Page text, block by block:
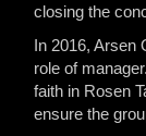
closing the
In 2016, Arsen
role of
faith in Rosen
ensure the